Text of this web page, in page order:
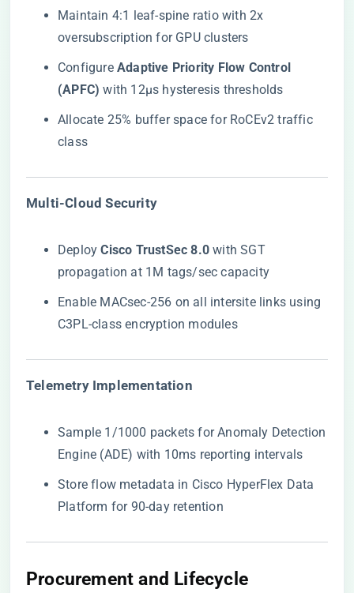
Maintain 4:1 leaf-spine ratio with 2x
oversubscription for GPU clusters
Configure ​ ​Adaptive Priority Flow Control
(APFC)​ ​ with 12μs hysteresis thresholds
Allocate 25% buffer space for RoCEv2 traffic
class
​Multi-Cloud Security​
Deploy ​​Cisco TrustSec 8.0​ ​ with SGT
propagation at 1M tags/sec capacity
Enable MACsec-256 on all intersite links using
C3PL-class encryption modules
​Telemetry Implementation​
Sample 1/1000 packets for Anomaly Detection
Engine (ADE) with 10ms reporting intervals
Store flow metadata in Cisco HyperFlex Data
Platform for 90-day retention
​Procurement and Lifecycle